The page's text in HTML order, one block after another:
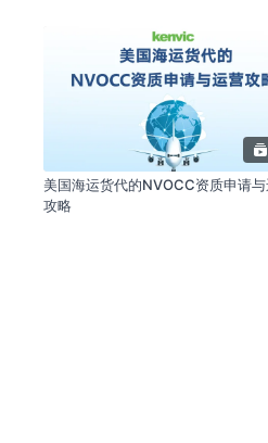
美国海运货代的NVOCC资质申请
攻略